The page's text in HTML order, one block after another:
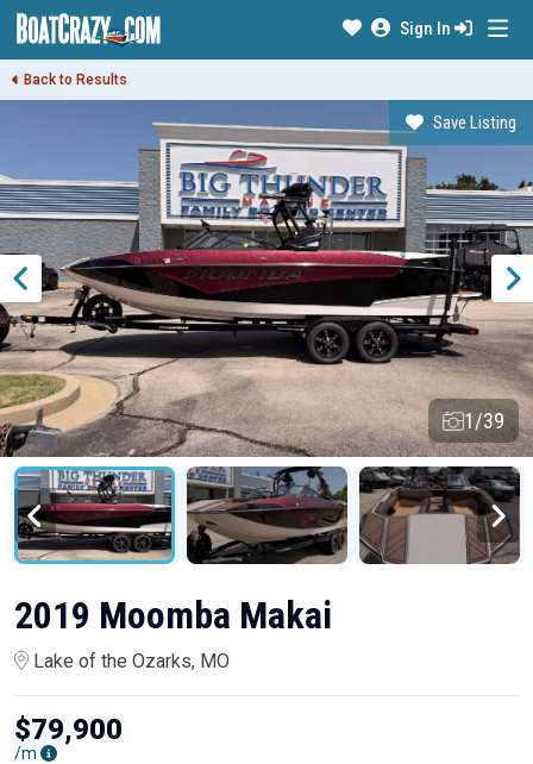
Sign In
Back to Results
Save Listing
1/39
2019 Moomba Makai
Lake of the Ozarks, MO
$79,900
/m